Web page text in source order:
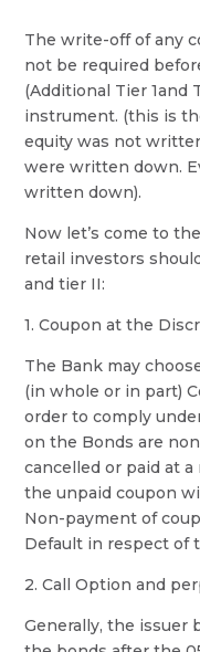
The write-off of any
not be required
(Additional Tier 1and
instrument. (this is
equity was not
were written down.
written down).
Now let’s come to
retail investors
and tier II:
1. Coupon at the
The Bank may
(in whole or in part)
order to comply
on the Bonds are
cancelled or paid at
the unpaid coupon
Non-payment of
Default in respect of
2. Call Option and
Generally, the issuer